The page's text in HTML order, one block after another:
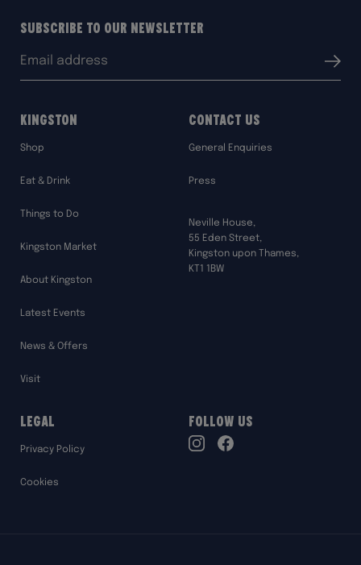
Subscribe to our Newsletter
Submit
Kingston
Shop
Eat & Drink
Things to Do
Kingston Market
About Kingston
Latest Events
News & Offers
Visit
Contact Us
General Enquiries
Press
Neville House,
55 Eden Street,
Kingston upon Thames,
KT1 1BW
Legal
Privacy Policy
Cookies
Follow Us